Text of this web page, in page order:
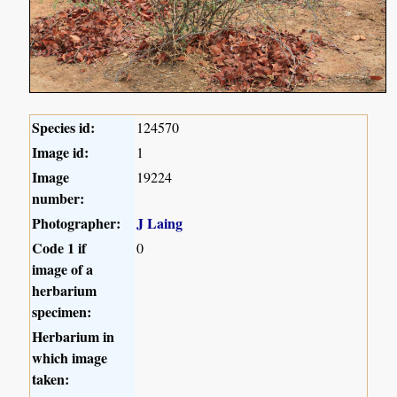
Species id: 124570
Image id: 1
Image
number:
19224
Photographer:
J Laing
Code 1 if
image of a
herbarium
specimen:
0
Herbarium in
which image
taken: